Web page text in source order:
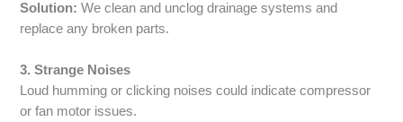
Solution: We clean and unclog drainage systems and
replace any broken parts.
3. Strange Noises
Loud humming or clicking noises could indicate compressor
or fan motor issues.